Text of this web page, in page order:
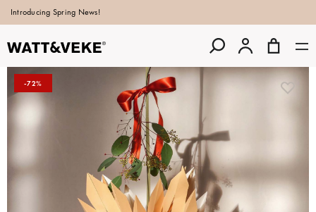
Introducing Spring News!
-72%